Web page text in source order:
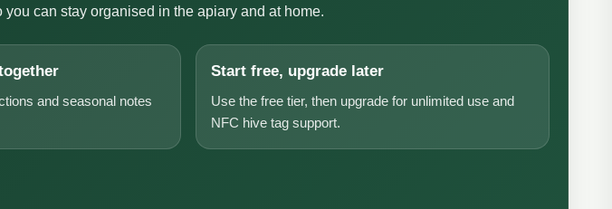
can stay organised in the apiary and at home.
and seasonal notes
Start free, upgrade later
Use the free tier, then upgrade for unlimited use and
NFC hive tag support.